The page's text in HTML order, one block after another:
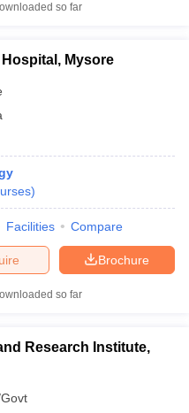
so far
Mysore
)
Facilities Compare
Brochure
so far
Research Institute,